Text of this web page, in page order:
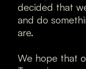
decided that
and do
are.
We hope that